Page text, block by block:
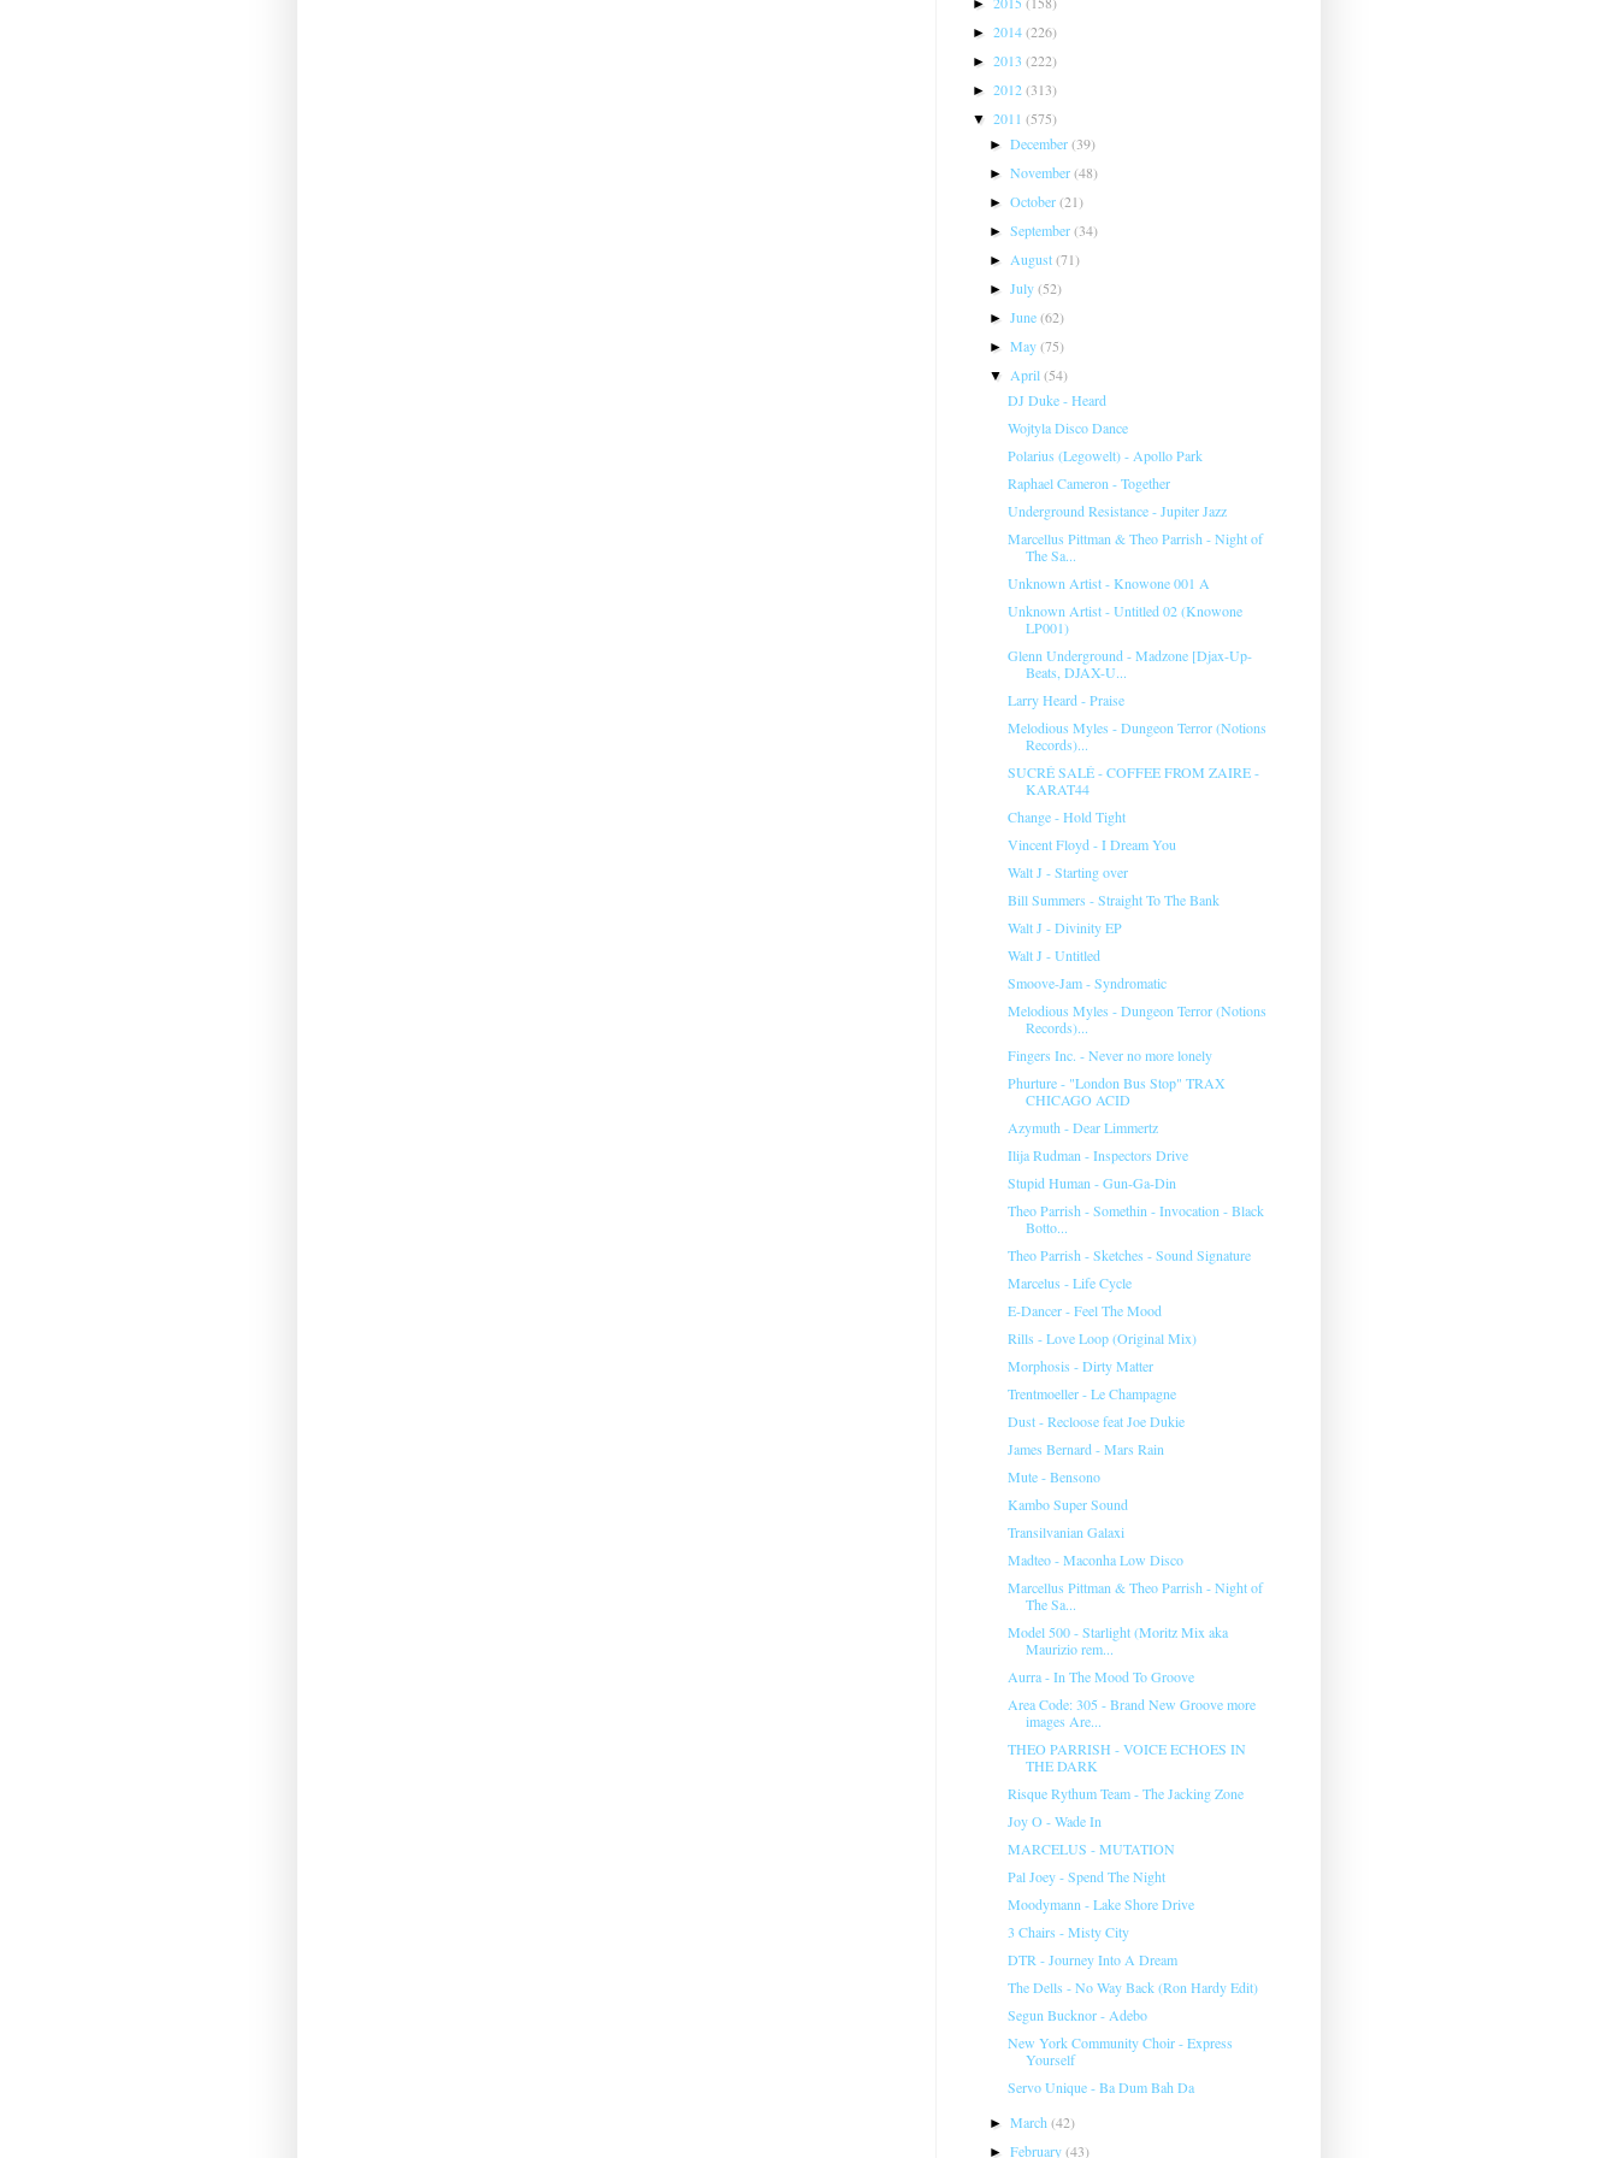
►
► 2014(226)
► 2013 (222)
► 2012(313)
▼ 2011 (575)
►December(39)
►November(48)
►October(21)
►September(34)
►August(71)
►July(52)
►June(62)
►May(75)
▼April(54)
DJ Duke - Heard
Wojtyla Disco Dance
Polarius (Legowelt) - Apollo Park
Raphael Cameron - Together
Underground Resistance - Jupiter Jazz
Marcellus Pittman & Theo Parrish - Night of
The Sa...
Unknown Artist - Knowone 001 A
Unknown Artist - Untitled 02 (Knowone
LP001)
Glenn Underground - Madzone [Djax-Up-
Beats, DJAX-U...
Larry Heard - Praise
Melodious Myles - Dungeon Terror (Notions
Records)...
SUCRÉ SALÉ - COFFEE FROM ZAIRE -
KARAT44
Change - Hold Tight
Vincent Floyd - I Dream You
Walt J - Starting over
Bill Summers - Straight To The Bank
Walt J - Divinity EP
Walt J - Untitled
Smoove-Jam - Syndromatic
Melodious Myles - Dungeon Terror (Notions
Records)...
Fingers Inc. - Never no more lonely
Phurture - "London Bus Stop" TRAX
CHICAGO ACID
Azymuth - Dear Limmertz
Ilija Rudman - Inspectors Drive
Stupid Human - Gun-Ga-Din
Theo Parrish - Somethin - Invocation - Black
Botto...
Theo Parrish - Sketches - Sound Signature
Marcelus - Life Cycle
E-Dancer - Feel The Mood
Rills - Love Loop (Original Mix)
Morphosis - Dirty Matter
Trentmoeller - Le Champagne
Dust - Recloose feat Joe Dukie
James Bernard - Mars Rain
Mute - Bensono
Kambo Super Sound
Transilvanian Galaxi
Madteo - Maconha Low Disco
Marcellus Pittman & Theo Parrish - Night of
The Sa...
Model 500 - Starlight (Moritz Mix aka
Maurizio rem...
Aurra - In The Mood To Groove
Area Code: 305 - Brand New Groove more
images Are...
THEO PARRISH - VOICE ECHOES IN
THE DARK
Risque Rythum Team - The Jacking Zone
Joy O - Wade In
MARCELUS - MUTATION
Pal Joey - Spend The Night
Moodymann - Lake Shore Drive
3 Chairs - Misty City
DTR - Journey Into A Dream
The Dells - No Way Back (Ron Hardy Edit)
Segun Bucknor - Adebo
New York Community Choir - Express
Yourself
Servo Unique - Ba Dum Bah Da
►March(42)
►February(43)